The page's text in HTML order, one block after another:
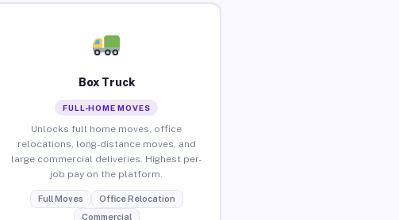
Box Truck
FULL-HOME MOVES
Unlocks full home moves, office
relocations, long-distance moves, and
large commercial deliveries. Highest per-
job pay on the platform.
Full Moves
Office Relocation
Commercial